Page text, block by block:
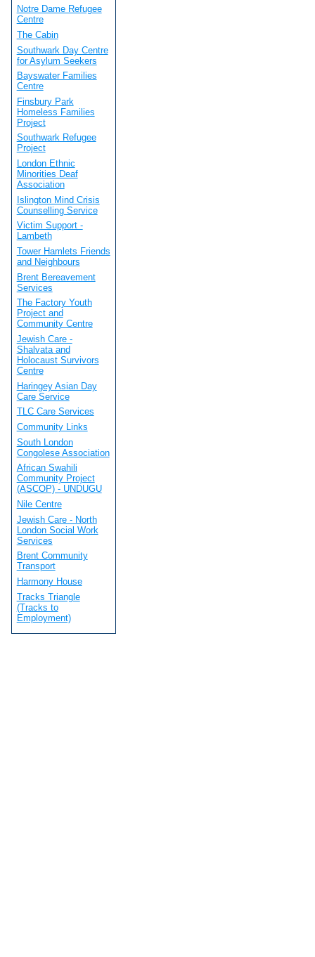
Notre Dame Refugee
Centre
The Cabin
Southwark Day Centre
for Asylum Seekers
Bayswater Families
Centre
Finsbury Park
Homeless Families
Project
Southwark Refugee
Project
London Ethnic
Minorities Deaf
Association
Islington Mind Crisis
Counselling Service
Victim Support -
Lambeth
Tower Hamlets Friends
and Neighbours
Brent Bereavement
Services
The Factory Youth
Project and
Community Centre
Jewish Care -
Shalvata and
Holocaust Survivors
Centre
Haringey Asian Day
Care Service
TLC Care Services
Community Links
South London
Congolese Association
African Swahili
Community Project
(ASCOP) - UNDUGU
Nile Centre
Jewish Care - North
London Social Work
Services
Brent Community
Transport
Harmony House
Tracks Triangle
(Tracks to
Employment)